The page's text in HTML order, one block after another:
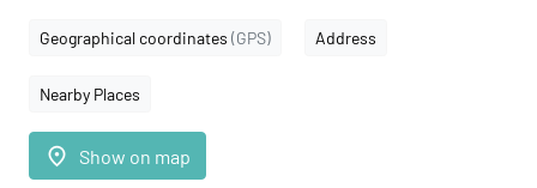
Geographical coordinates (GPS) Address
Nearby Places
place Show on map